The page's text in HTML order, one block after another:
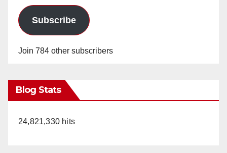
Subscribe
Join 784 other subscribers
Blog Stats
24,821,330 hits